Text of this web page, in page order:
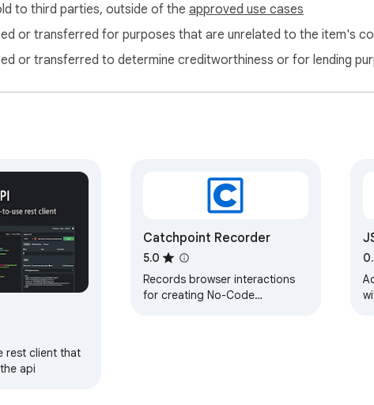
to third parties, outside of the approved use cases
or transferred for purposes that are unrelated to the item's
or transferred to determine creditworthiness or for lending
rest client that
api
Catchpoint Recorder
5.0
Records browser interactions
for creating No-Code